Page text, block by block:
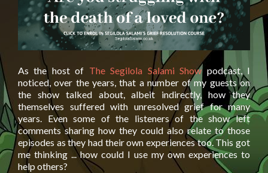
As the host of The Segilola Salami Showpodcast, I
noticed, over the years, that a number of my guests on
the show talked about, albeit indirectly, how they
themselves suffered with unresolved grief for many
years. Even some of the listeners of the show left
comments sharing how they could also relate to those
episodes as they had their own experiences too. This got
me thinking ... how could I use my own experiences to
help others?